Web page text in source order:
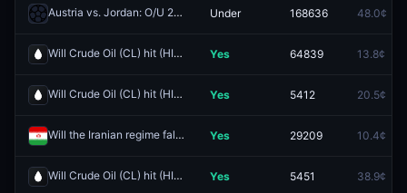
Austria vs. Jordan: O/U 2.5 Redeem
Under 168636 48.0¢
Will Crude Oil (CL) hit (HIGH) $120 by end of June? Redeem
Yes 64839 13.8¢
Will Crude Oil (CL) hit (HIGH) $115 by end of June? Yes 5412 20.5¢
Will the Iranian regime fall by June 30? Redeem
Yes 29209 10.4¢
Will Crude Oil (CL) hit (HIGH) $105 by end of June? Yes 5451 38.9¢